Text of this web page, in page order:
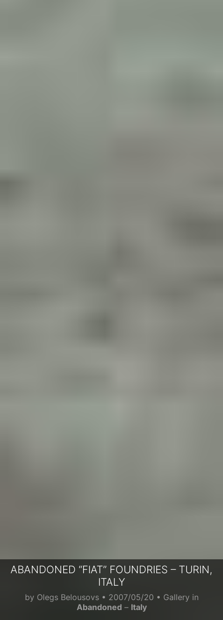
ABANDONED “FIAT” FOUNDRIES – TURIN,
ITALY
by Olegs Belousovs• 2007/05/20 • Gallery in
Abandoned – Italy